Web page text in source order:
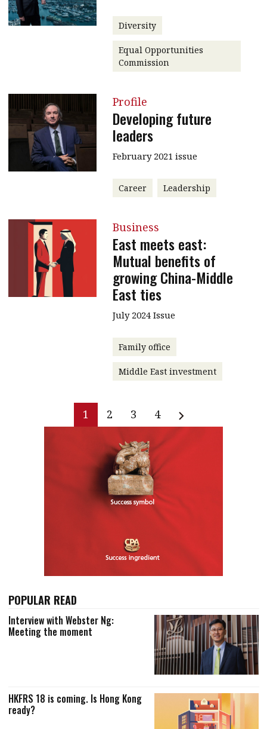
Diversity
Equal Opportunities
Commission
Profile
Developing future
leaders
February 2021 issue
Career Leadership
Business
East meets east:
Mutual benefits of
growing China-Middle
East ties
July 2024 Issue
Family office
Middle East investment
1 2 3 4
POPULAR READ
Interview with Webster Ng:
Meeting the moment
HKFRS 18 is coming. Is Hong Kong
ready?